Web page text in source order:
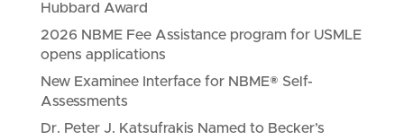
Hubbard Award
2026 NBME Fee Assistance program for USMLE
opens applications
New Examinee Interface for NBME® Self-
Assessments
Dr. Peter J. Katsufrakis Named to Becker’s